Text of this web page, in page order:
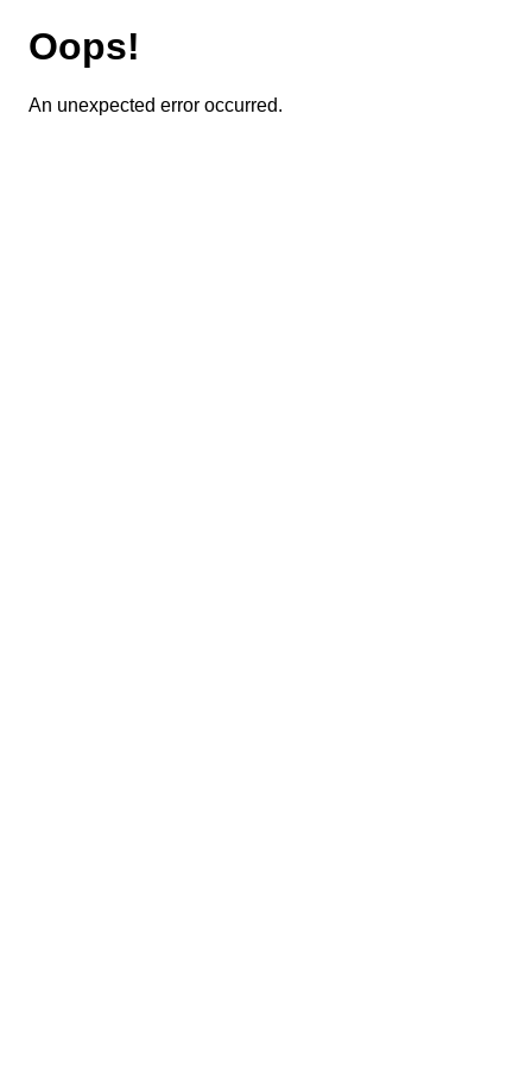
Oops!
An unexpected error occurred.